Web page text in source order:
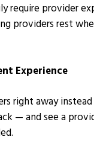
require provider
providers rest
Experience
right away
— and see a